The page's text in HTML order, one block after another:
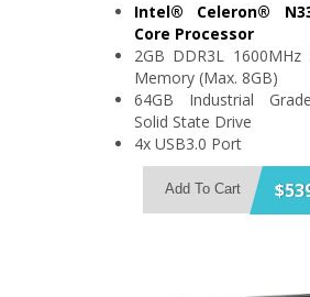
Intel® Celeron®
Core Processor
2GB DDR3L 1600MHz
Memory (Max. 8GB)
64GB Industrial
Solid State Drive
4x USB3.0 Port
4x RS-232/422/485
DIO Port, Optional:
2x Isolated (1.5kV)
Add To Cart